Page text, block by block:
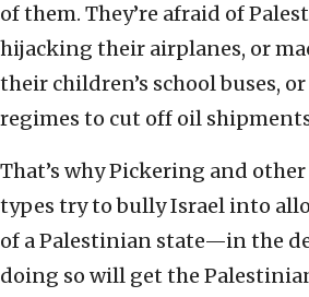
of them. They’re afraid of
hijacking their airplanes, or
their children’s school buses,
regimes to cut off oil
That’s why Pickering and
types try to bully Israel into
of a Palestinian state—in the
doing so will get the